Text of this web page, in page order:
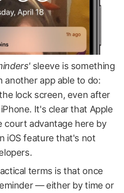
sleeve is something
app able to do:
lock screen, even after
It's clear that Apple
court advantage here by
iOS feature that's not
terms is that once
— either by time or